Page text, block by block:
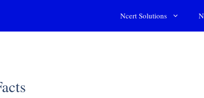
Ncert Solutions